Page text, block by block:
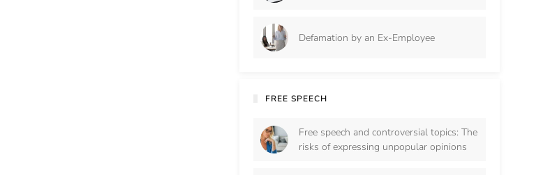
Defamation by an Ex-Employee
FREE SPEECH
Free speech and controversial topics: The
risks of expressing unpopular opinions